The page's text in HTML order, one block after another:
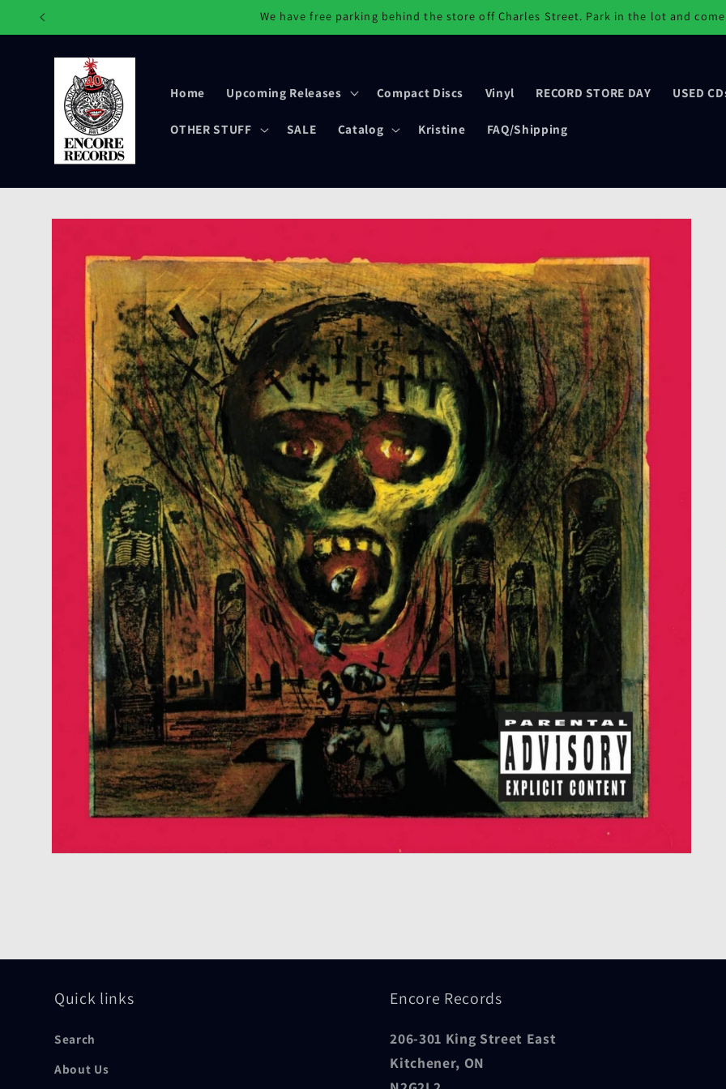
Skip to
We have free parking behind the store off Charles Street. Park in the lot and
Home Upcoming Releases Compact Discs Vinyl RECORD STORE DAY USED
OTHER STUFF SALE Catalog Kristine FAQ/Shipping
Skip to
information
Quick links
Search
About Us
Encore Records
206-301 King Street East
Kitchener, ON